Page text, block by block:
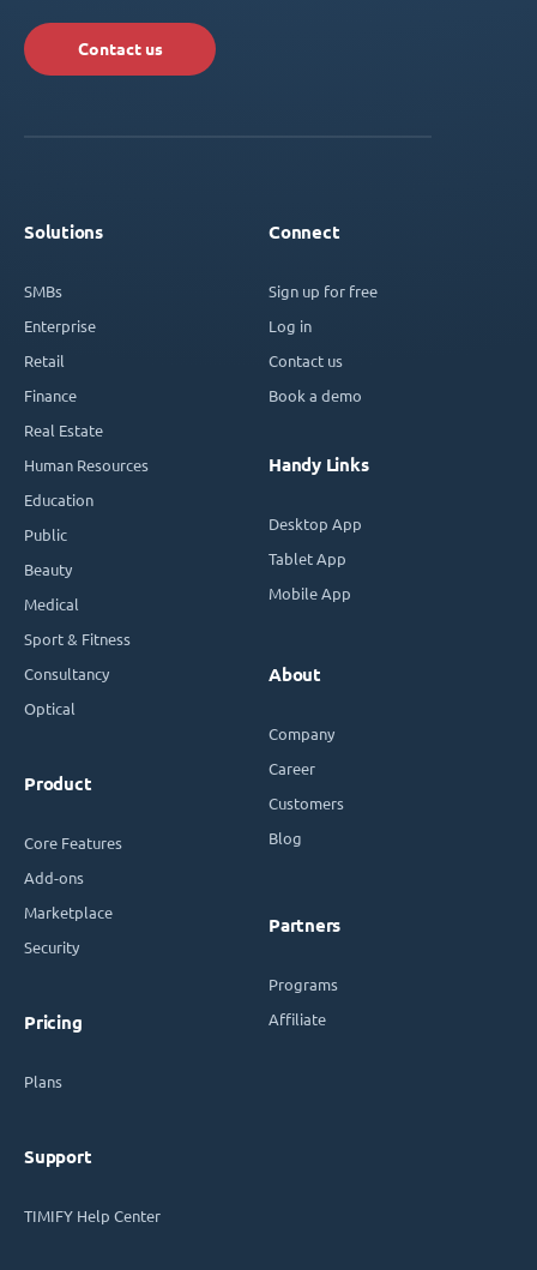
Contact us
Solutions
SMBs
Enterprise
Retail
Finance
Real Estate
Human Resources
Education
Public
Beauty
Medical
Sport & Fitness
Consultancy
Optical
Product
Core Features
Add-ons
Marketplace
Security
Pricing
Plans
Support
TIMIFY Help Center
Connect
Sign up for free
Log in
Contact us
Book a demo
Handy Links
Desktop App
Tablet App
Mobile App
About
Company
Career
Customers
Blog
Partners
Programs
Affiliate